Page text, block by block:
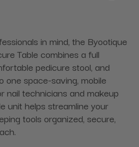
in mind, the Byootique
Table combines a full
pedicure stool, and
one space-saving, mobile
nail technicians and makeup
unit helps streamline your
tools organized, secure,